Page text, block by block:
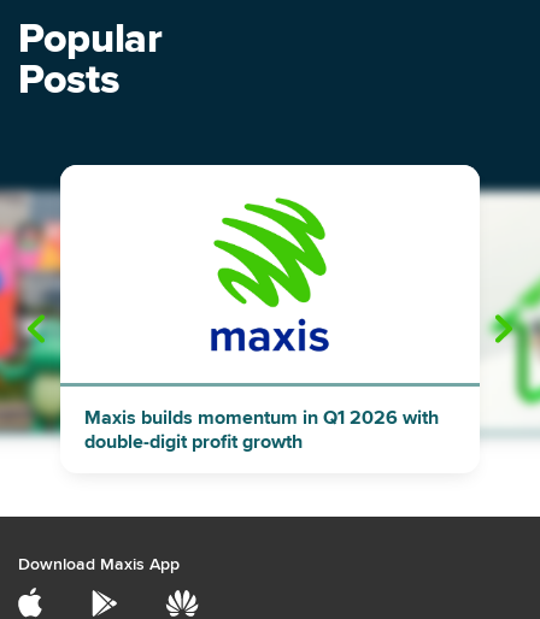
Popular
Posts
"
Maxis builds momentum in Q1 2026 with
double-digit profit growth
Download Maxis App